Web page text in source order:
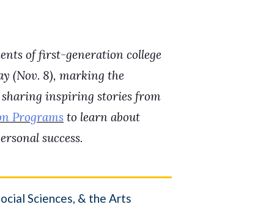
of first-generation college
(Nov. 8), marking the
sharing inspiring stories from
Programs to learn about
success.
Sciences, & the Arts